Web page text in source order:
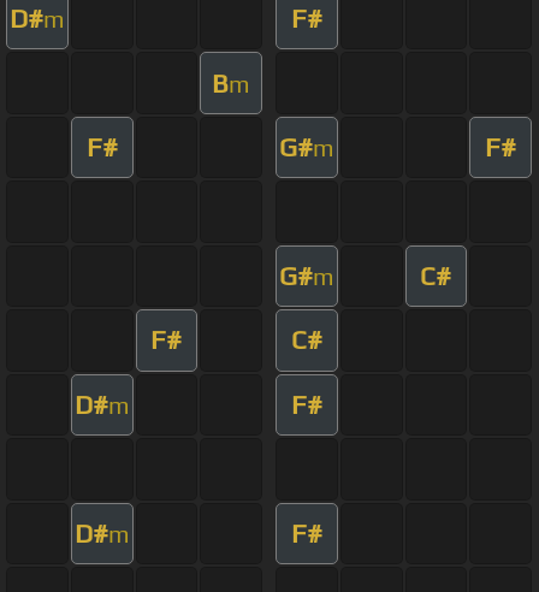
D#m F#
Bm
F# G#m F#
G#m C#
F# C#
D#m F#
D#m F#